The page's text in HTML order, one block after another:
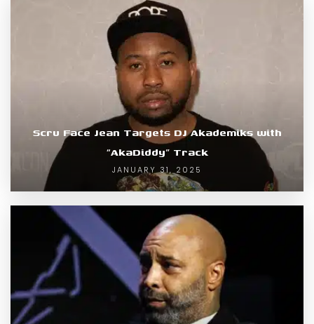
Scru Face Jean Targets DJ Akademiks with
“AkaDiddy” Track
JANUARY 31, 2025